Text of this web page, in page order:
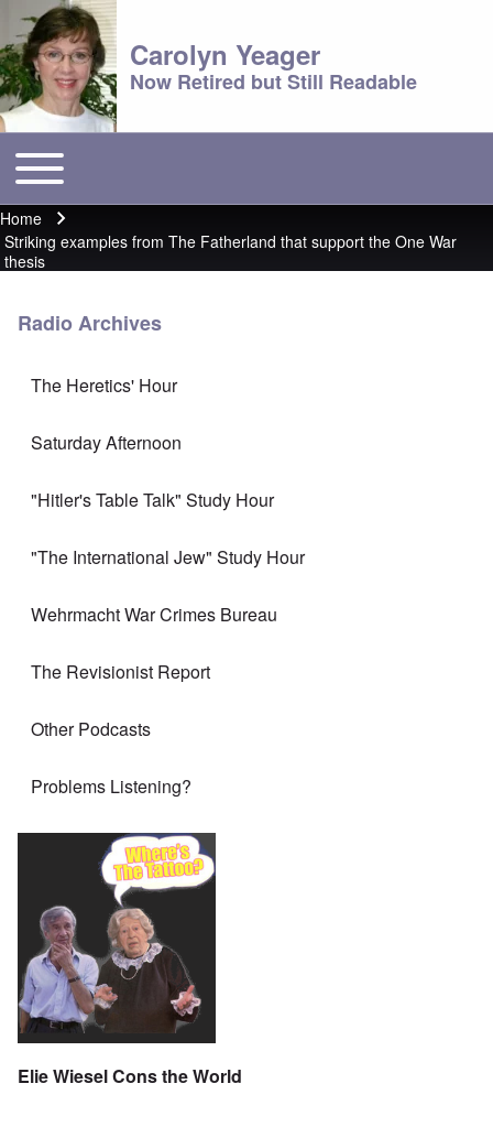
Carolyn Yeager
Now Retired but Still Readable
Main menu
Toggle main menu
Breadcrumb
Home
Striking examples from The Fatherland that support the One War
thesis
Radio Archives
The Heretics' Hour
Saturday Afternoon
"Hitler's Table Talk" Study Hour
"The International Jew" Study Hour
Wehrmacht War Crimes Bureau
The Revisionist Report
Other Podcasts
Problems Listening?
Elie Wiesel Cons the World